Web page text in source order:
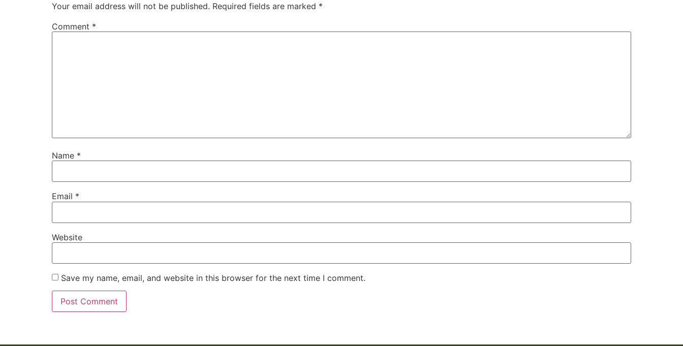
Your email address will not be published. Required fields are marked *
Comment *
Name *
Email *
Website
Save my name, email, and website in this browser for the next time I comment.